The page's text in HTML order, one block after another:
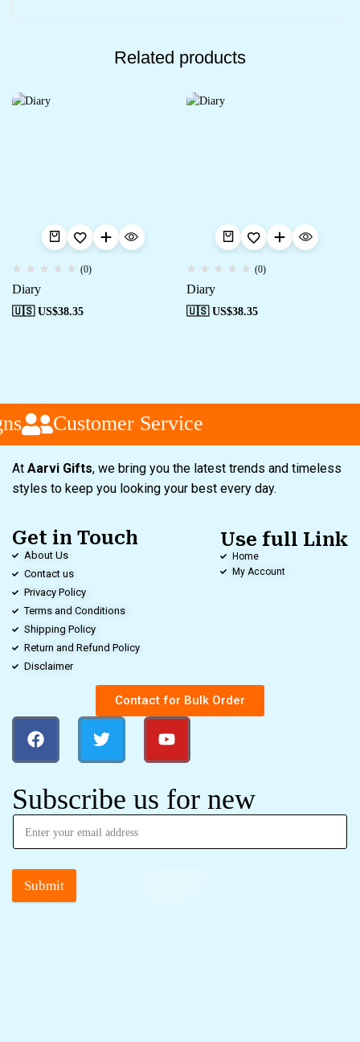
Related products
(0)
Diary
🇺🇸 US$38.35
(0)
Diary
🇺🇸 US$38.35
Customer Service
At Aarvi Gifts, we bring you the latest trends and timeless
styles to keep you looking your best every day.
Get in Touch
About Us
Contact us
Privacy Policy
Terms and Conditions
Shipping Policy
Return and Refund Policy
Disclaimer
Use full Link
Home
My Account
Contact for Bulk Order
Subscribe us for new
Submit